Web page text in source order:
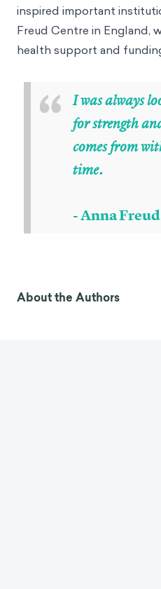
inspired important
Freud Centre in England,
health support and
“
I was always
for strength
comes from
time.
- Anna Freud
About the Authors